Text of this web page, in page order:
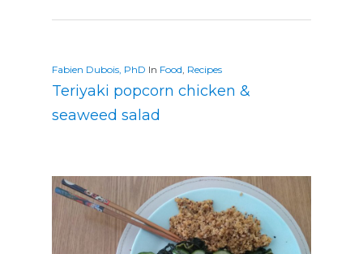
Fabien Dubois, PhD In Food, Recipes
Teriyaki popcorn chicken &
seaweed salad